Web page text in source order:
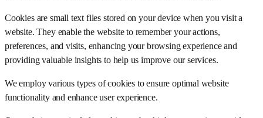
Cookies are small text files stored on your device when you visit a
website. They enable the website to remember your actions,
preferences, and visits, enhancing your browsing experience and
providing valuable insights to help us improve our services.
We employ various types of cookies to ensure optimal website
functionality and enhance user experience.